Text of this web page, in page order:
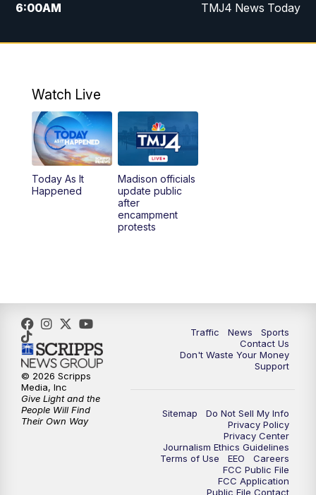
6:00AM TMJ4 News Today
7:00AM Replay: TMJ4 News Today
5:30PM Replay: TMJ4 News at 5
6:00PM
6:30PM Replay: TMJ4 News at 6
Watch Live
Today As It
Happened
Madison officials
update public
after
encampment
protests
Traffic News
Sports
Contact Us
Don't Waste Your Money
Support
Sitemap
Do Not Sell My Info
Privacy Policy
Privacy Center
Journalism Ethics Guidelines
Terms of Use
EEO
Careers
FCC Public File
FCC Application
Public File Contact
© 2026 Scripps
Media, Inc
Give Light and the
People Will Find
Their Own Way